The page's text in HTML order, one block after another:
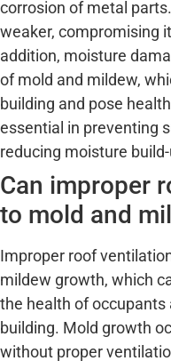
corrosion of metal
weaker, compromising
addition, moisture
of mold and mildew,
building and pose
essential in preventing
reducing moisture
Can improper
to mold and
Improper roof
mildew growth, which
the health of
building. Mold growth
without proper